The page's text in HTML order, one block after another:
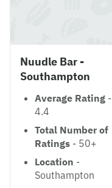
Nuudle Bar -
Southampton
Average Rating -
4.4
Total Number of
Ratings - 50+
Location -
Southampton